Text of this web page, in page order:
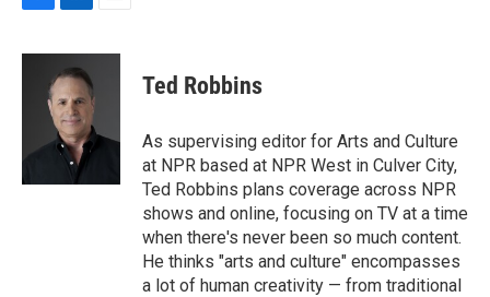
c
k
n
k
e
d
I
n
a
Ted Robbins
As supervising editor for Arts and Culture
at NPR based at NPR West in Culver City,
Ted Robbins plans coverage across NPR
shows and online, focusing on TV at a time
when there's never been so much content.
He thinks "arts and culture" encompasses
a lot of human creativity — from traditional